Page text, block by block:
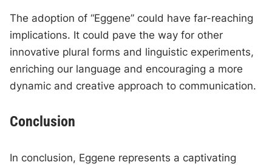
The adoption of “Eggene” could have far-reaching
implications. It could pave the way for other
innovative plural forms and linguistic experiments,
enriching our language and encouraging a more
dynamic and creative approach to communication.
Conclusion
In conclusion, Eggene represents a captivating